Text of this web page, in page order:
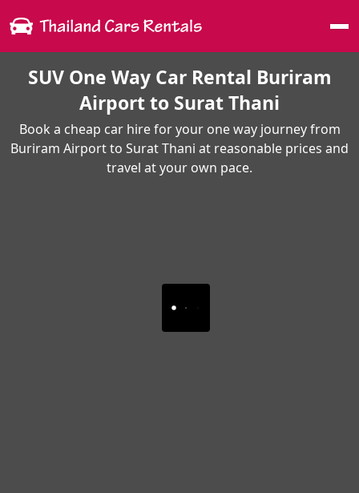
SUV One Way Car Rental Buriram
Airport to Surat Thani
Book a cheap car hire for your one way journey from
Buriram Airport to Surat Thani at reasonable prices and
travel at your own pace.